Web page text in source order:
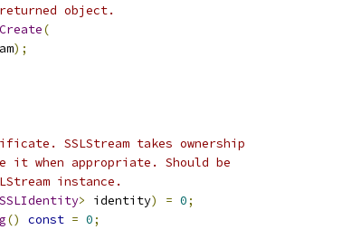
object.
Create(
);
SSLStream takes ownership
when appropriate. Should be
instance.
SSLIdentity> identity) = 0;
() const = 0;